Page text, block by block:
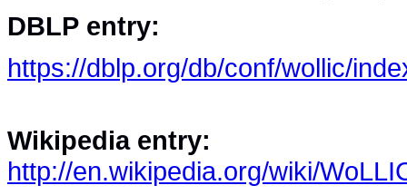
DBLP entry:
https://dblp.org/db/conf/wollic/
Wikipedia entry:
http://en.wikipedia.org/wiki/